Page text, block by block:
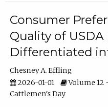
Consumer
Quality of USDA
Differentiated
Chesney A. Effling
2026-01-01
Volume 12
Cattlemen's Day